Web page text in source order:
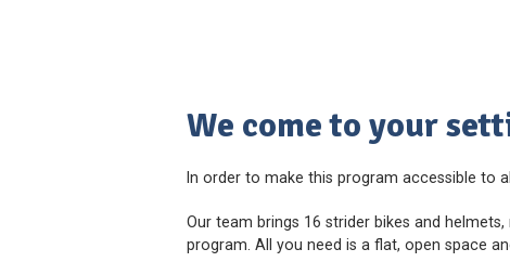
We come to your
In order to make this program accessible to
Our team brings 16 strider bikes and
program. All you need is a flat, open space